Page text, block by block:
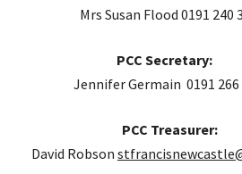
Mrs Susan Flood 0191 240
PCC Secretary:
Jennifer Germain 0191 266
PCC Treasurer:
David Robson